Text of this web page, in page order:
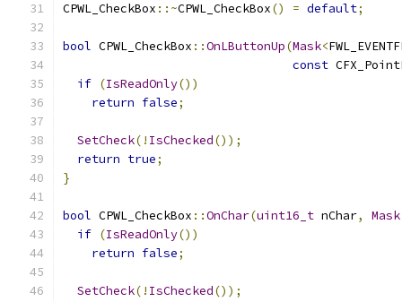
CPWL_CheckBox ::~CPWL_CheckBox() = default;
bool CPWL_CheckBox ::OnLButtonUp(Mask<
const
if (IsReadOnly())
return false;
SetCheck(! IsChecked());
return true;
}
bool CPWL_CheckBox ::OnChar(uint16_t nChar, Mask
if (IsReadOnly())
return false;
SetCheck(! IsChecked());